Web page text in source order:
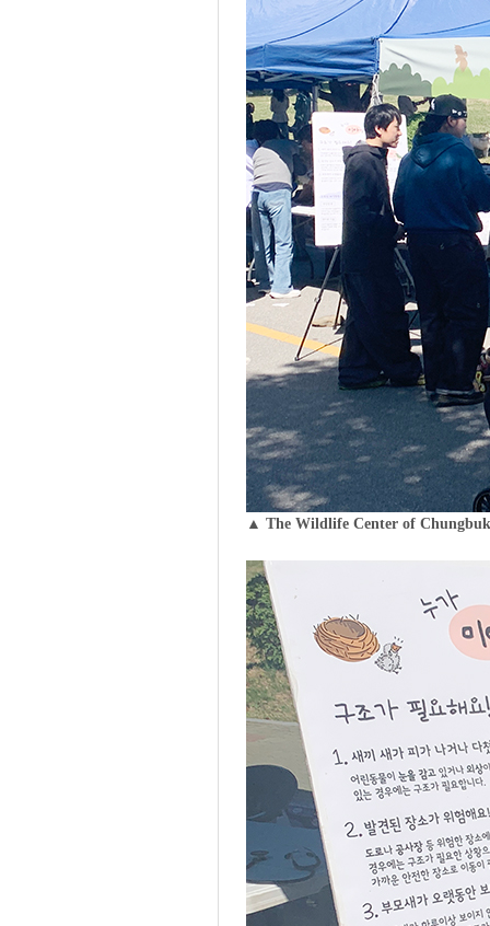
▲ The Wildlife Center of